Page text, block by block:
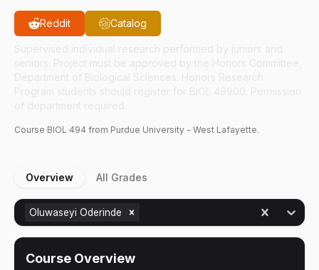
Reddit Catalog
Course BIOL 494 from Purdue University - West Lafayette.
Overview All Grades
Oluwaseyi Oderinde
Course Overview